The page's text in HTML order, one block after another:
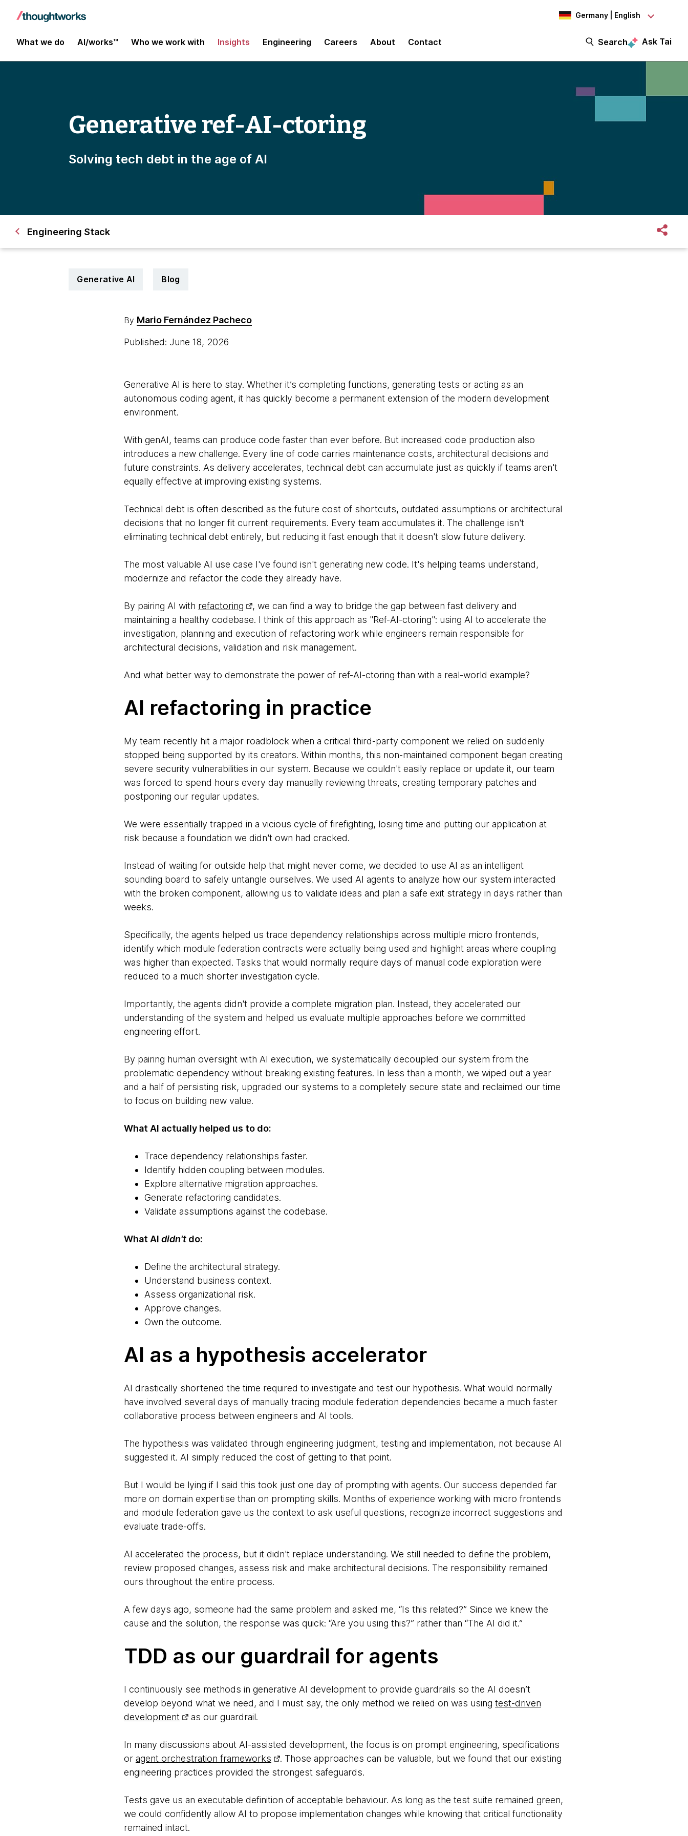
Germany | English
What we do AI/works™ Who we work with Insights Engineering Careers About Contact Search Ask Tai
Generative ref-AI-ctoring
Solving tech debt in the age of AI
Engineering Stack
Generative AI Blog
By Mario Fernández Pacheco
Published: June 18, 2026
Generative AI is here to stay. Whether it’s completing functions, generating tests or acting as an
autonomous coding agent, it has quickly become a permanent extension of the modern development
environment.
With genAI, teams can produce code faster than ever before. But increased code production also
introduces a new challenge. Every line of code carries maintenance costs, architectural decisions and
future constraints. As delivery accelerates, technical debt can accumulate just as quickly if teams aren't
equally effective at improving existing systems.
Technical debt is often described as the future cost of shortcuts, outdated assumptions or architectural
decisions that no longer fit current requirements. Every team accumulates it. The challenge isn't
eliminating technical debt entirely, but reducing it fast enough that it doesn't slow future delivery.
The most valuable AI use case I've found isn't generating new code. It's helping teams understand,
modernize and refactor the code they already have.
By pairing AI with refactoring
, we can find a way to bridge the gap between fast delivery and
maintaining a healthy codebase. I think of this approach as "Ref-AI-ctoring": using AI to accelerate the
investigation, planning and execution of refactoring work while engineers remain responsible for
architectural decisions, validation and risk management.
And what better way to demonstrate the power of ref-AI-ctoring than with a real-world example?
AI refactoring in practice
My team recently hit a major roadblock when a critical third-party component we relied on suddenly
stopped being supported by its creators. Within months, this non-maintained component began creating
severe security vulnerabilities in our system. Because we couldn't easily replace or update it, our team
was forced to spend hours every day manually reviewing threats, creating temporary patches and
postponing our regular updates.
We were essentially trapped in a vicious cycle of firefighting, losing time and putting our application at
risk because a foundation we didn't own had cracked.
Instead of waiting for outside help that might never come, we decided to use AI as an intelligent
sounding board to safely untangle ourselves. We used AI agents to analyze how our system interacted
with the broken component, allowing us to validate ideas and plan a safe exit strategy in days rather than
weeks.
Specifically, the agents helped us trace dependency relationships across multiple micro frontends,
identify which module federation contracts were actually being used and highlight areas where coupling
was higher than expected. Tasks that would normally require days of manual code exploration were
reduced to a much shorter investigation cycle.
Importantly, the agents didn't provide a complete migration plan. Instead, they accelerated our
understanding of the system and helped us evaluate multiple approaches before we committed
engineering effort.
By pairing human oversight with AI execution, we systematically decoupled our system from the
problematic dependency without breaking existing features. In less than a month, we wiped out a year
and a half of persisting risk, upgraded our systems to a completely secure state and reclaimed our time
to focus on building new value.
What AI actually helped us to do:
Trace dependency relationships faster.
Identify hidden coupling between modules.
Explore alternative migration approaches.
Generate refactoring candidates.
Validate assumptions against the codebase.
What AI didn'tdo:
Define the architectural strategy.
Understand business context.
Assess organizational risk.
Approve changes.
Own the outcome.
AI as a hypothesis accelerator
AI drastically shortened the time required to investigate and test our hypothesis. What would normally
have involved several days of manually tracing module federation dependencies became a much faster
collaborative process between engineers and AI tools.
The hypothesis was validated through engineering judgment, testing and implementation, not because AI
suggested it. AI simply reduced the cost of getting to that point.
But I would be lying if I said this took just one day of prompting with agents. Our success depended far
more on domain expertise than on prompting skills. Months of experience working with micro frontends
and module federation gave us the context to ask useful questions, recognize incorrect suggestions and
evaluate trade-offs.
AI accelerated the process, but it didn't replace understanding. We still needed to define the problem,
review proposed changes, assess risk and make architectural decisions. The responsibility remained
ours throughout the entire process.
A few days ago, someone had the same problem and asked me, “Is this related?” Since we knew the
cause and the solution, the response was quick: “Are you using this?” rather than “The AI did it.”
TDD as our guardrail for agents
I continuously see methods in generative AI development to provide guardrails so the AI doesn’t
develop beyond what we need, and I must say, the only method we relied on was using test-driven
development
as our guardrail.
In many discussions about AI-assisted development, the focus is on prompt engineering, specifications
or agent orchestration frameworks
. Those approaches can be valuable, but we found that our existing
engineering practices provided the strongest safeguards.
Tests gave us an executable definition of acceptable behaviour. As long as the test suite remained green,
we could confidently allow AI to propose implementation changes while knowing that critical functionality
remained intact.